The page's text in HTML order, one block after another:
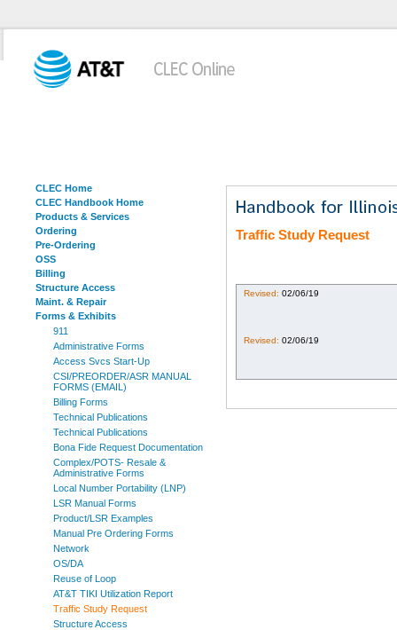
CLEC Home
CLEC Handbook Home
Products & Services
Ordering
Pre-Ordering
OSS
Billing
Structure Access
Maint. & Repair
Forms & Exhibits
911
Administrative Forms
Access Svcs Start-Up
CSI/PREORDER/ASR MANUAL
FORMS (EMAIL)
Billing Forms
Technical Publications
Technical Publications
Bona Fide Request Documentation
Complex/POTS- Resale &
Administrative Forms
Local Number Portability (LNP)
LSR Manual Forms
Product/LSR Examples
Manual Pre Ordering Forms
Network
OS/DA
Reuse of Loop
AT&T TIKI Utilization Report
Traffic Study Request
Structure Access
Traffic Study Request
Revised: 02/06/19
Revised: 02/06/19